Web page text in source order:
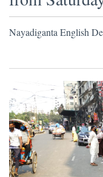
Nayadiganta English